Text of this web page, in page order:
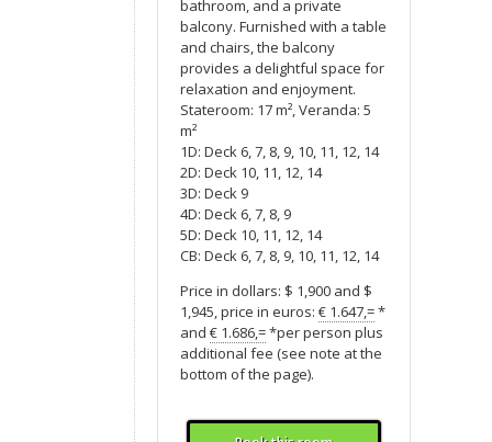
bathroom, and a private
balcony. Furnished with a table
and chairs, the balcony
provides a delightful space for
relaxation and enjoyment.
Stateroom: 17 m², Veranda: 5
m²
1D: Deck 6, 7, 8, 9, 10, 11, 12, 14
2D: Deck 10, 11, 12, 14
3D: Deck 9
4D: Deck 6, 7, 8, 9
5D: Deck 10, 11, 12, 14
CB: Deck 6, 7, 8, 9, 10, 11, 12, 14
Price in dollars: $ 1,900 and $
1,945, price in euros: € 1.647,=*
and € 1.686,=*per person plus
additional fee (see note at the
bottom of the page).